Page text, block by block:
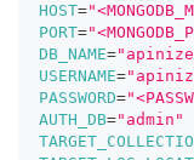
HOST=
PORT=
DB_NAME=
USERNAME=
PASSWORD=
AUTH_DB="admin"